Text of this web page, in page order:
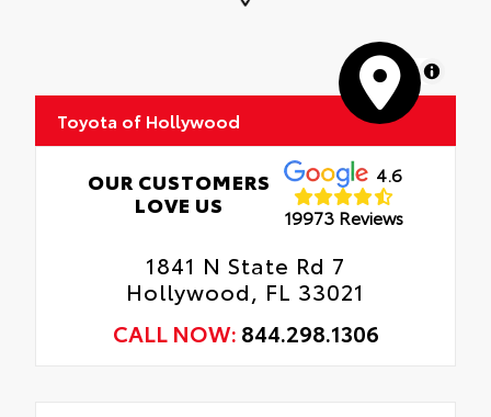
MapLibre
Toyota of Hollywood
OUR CUSTOMERS
LOVE US
4.6
19973 Reviews
1841 N State Rd 7
Hollywood, FL 33021
CALL NOW: 844.298.1306